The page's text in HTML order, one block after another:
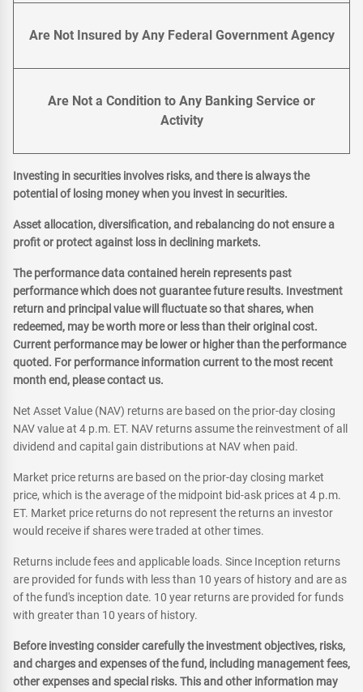
Are Not Insured by Any Federal Government Agency
Are Not a Condition to Any Banking Service or
Activity
Investing in securities involves risks, and there is always the
potential of losing money when you invest in securities.
Asset allocation, diversification, and rebalancing do not ensure a
profit or protect against loss in declining markets.
The performance data contained herein represents past
performance which does not guarantee future results. Investment
return and principal value will fluctuate so that shares, when
redeemed, may be worth more or less than their original cost.
Current performance may be lower or higher than the performance
quoted. For performance information current to the most recent
month end, please contact us.
Net Asset Value (NAV) returns are based on the prior-day closing
NAV value at 4 p.m. ET. NAV returns assume the reinvestment of all
dividend and capital gain distributions at NAV when paid.
Market price returns are based on the prior-day closing market
price, which is the average of the midpoint bid-ask prices at 4 p.m.
ET. Market price returns do not represent the returns an investor
would receive if shares were traded at other times.
Returns include fees and applicable loads. Since Inception returns
are provided for funds with less than 10 years of history and are as
of the fund's inception date. 10 year returns are provided for funds
with greater than 10 years of history.
Before investing consider carefully the investment objectives, risks,
and charges and expenses of the fund, including management fees,
other expenses and special risks. This and other information may